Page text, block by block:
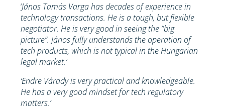
‘János Tamás Varga has decades of experience in
technology transactions. He is a tough, but flexible
negotiator. He is very good in seeing the “big
picture”. János fully understands the operation of
tech products, which is not typical in the Hungarian
legal market.’
‘Endre Várady is very practical and knowledgeable.
He has a very good mindset for tech regulatory
matters.’